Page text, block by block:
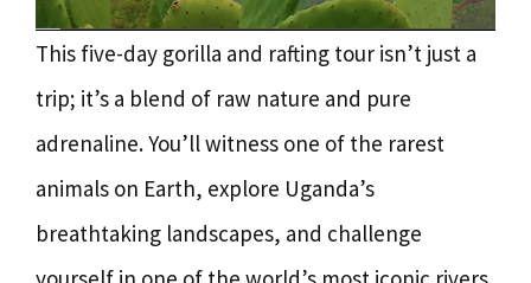
This five-day gorilla and rafting tour isn’t just a
trip; it’s a blend of raw nature and pure
adrenaline. You’ll witness one of the rarest
animals on Earth, explore Uganda’s
breathtaking landscapes, and challenge